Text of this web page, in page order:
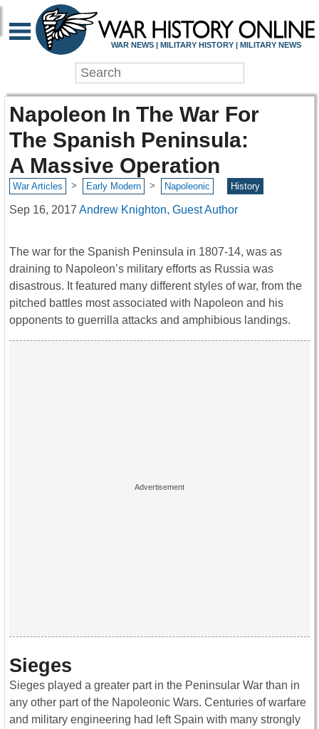
WAR NEWS | MILITARY HISTORY | MILITARY NEWS
Napoleon In The War For
The Spanish Peninsula:
A Massive Operation
War Articles > Early Modern > Napoleonic History
Sep 16, 2017 Andrew Knighton, Guest Author
The war for the Spanish Peninsula in 1807-14, was as
draining to Napoleon’s military efforts as Russia was
disastrous. It featured many different styles of war, from the
pitched battles most associated with Napoleon and his
opponents to guerrilla attacks and amphibious landings.
Sieges
Sieges played a greater part in the Peninsular War than in
any other part of the Napoleonic Wars. Centuries of warfare
and military engineering had left Spain with many strongly